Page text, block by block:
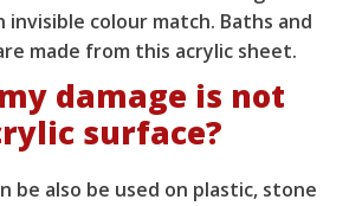
colour match. Baths and
made from this acrylic sheet.
damage is not
surface?
be also be used on plastic, stone